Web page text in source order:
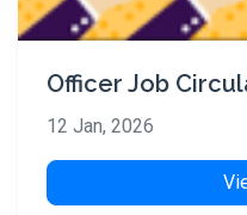
Officer Job
12 Jan, 2026